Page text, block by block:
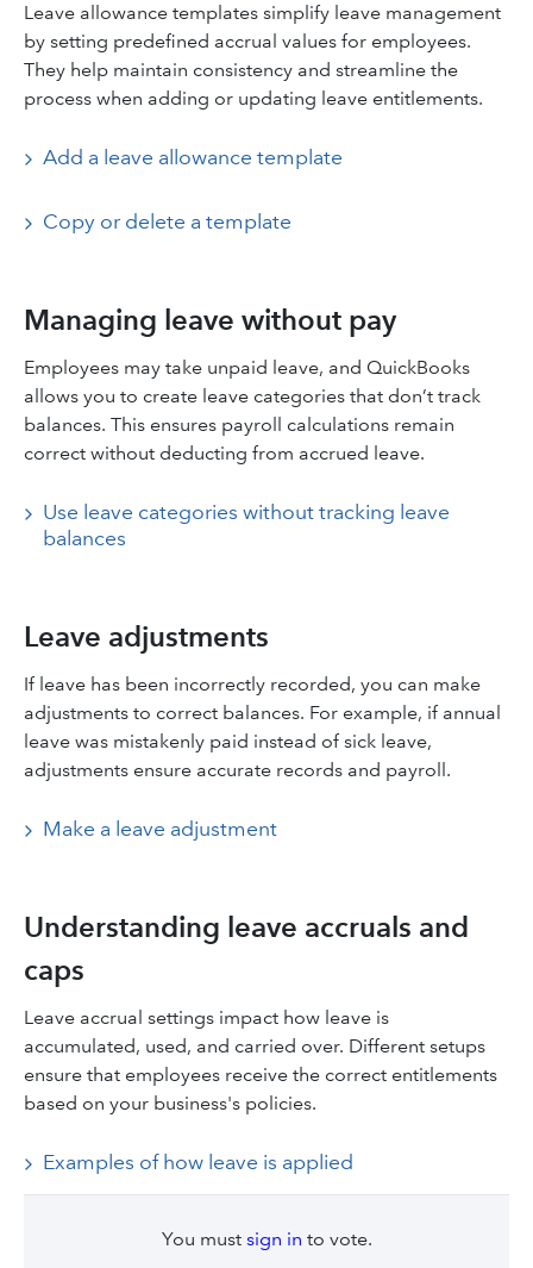
Leave allowance templates simplify leave management
by setting predefined accrual values for employees.
They help maintain consistency and streamline the
process when adding or updating leave entitlements.
Add a leave allowance template
Copy or delete a template
Managing leave without pay
Employees may take unpaid leave, and QuickBooks
allows you to create leave categories that don’t track
balances. This ensures payroll calculations remain
correct without deducting from accrued leave.
Use leave categories without tracking leave
balances
Leave adjustments
If leave has been incorrectly recorded, you can make
adjustments to correct balances. For example, if annual
leave was mistakenly paid instead of sick leave,
adjustments ensure accurate records and payroll.
Make a leave adjustment
Understanding leave accruals and
caps
Leave accrual settings impact how leave is
accumulated, used, and carried over. Different setups
ensure that employees receive the correct entitlements
based on your business's policies.
Examples of how leave is applied
You must sign in to vote.